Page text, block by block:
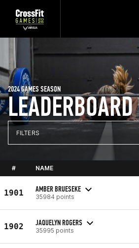
LEADERBOARD
2024 GAMES SEASON
FILTERS
# NAME
1901 AMBER BRUESEKE
35984 points
1902 JAQUELYN ROGERS
35995 points